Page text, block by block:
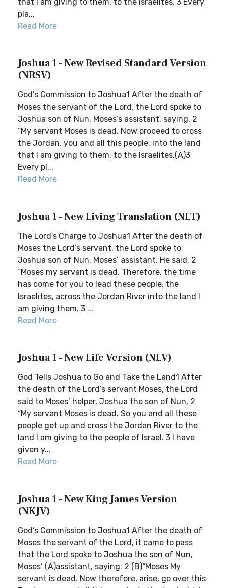
pla...
Read More
Joshua 1 - New Revised Standard Version
(NRSV)
God’s Commission to Joshua1 After the death of
Moses the servant of the Lord, the Lord spoke to
Joshua son of Nun, Moses’s assistant, saying, 2
“My servant Moses is dead. Now proceed to cross
the Jordan, you and all this people, into the land
that I am giving to them, to the Israelites.(A)3
Every pl...
Read More
Joshua 1 - New Living Translation (NLT)
The Lord’s Charge to Joshua1 After the death of
Moses the Lord’s servant, the Lord spoke to
Joshua son of Nun, Moses’ assistant. He said, 2
“Moses my servant is dead. Therefore, the time
has come for you to lead these people, the
Israelites, across the Jordan River into the land I
am giving them. 3 ...
Read More
Joshua 1 - New Life Version (NLV)
God Tells Joshua to Go and Take the Land1 After
the death of the Lord’s servant Moses, the Lord
said to Moses’ helper, Joshua the son of Nun, 2
“My servant Moses is dead. So you and all these
people get up and cross the Jordan River to the
land I am giving to the people of Israel. 3 I have
given y...
Read More
Joshua 1 - New King James Version
(NKJV)
God’s Commission to Joshua1 After the death of
Moses the servant of the Lord, it came to pass
that the Lord spoke to Joshua the son of Nun,
Moses’ (A)assistant, saying: 2 (B)“Moses My
servant is dead. Now therefore, arise, go over this